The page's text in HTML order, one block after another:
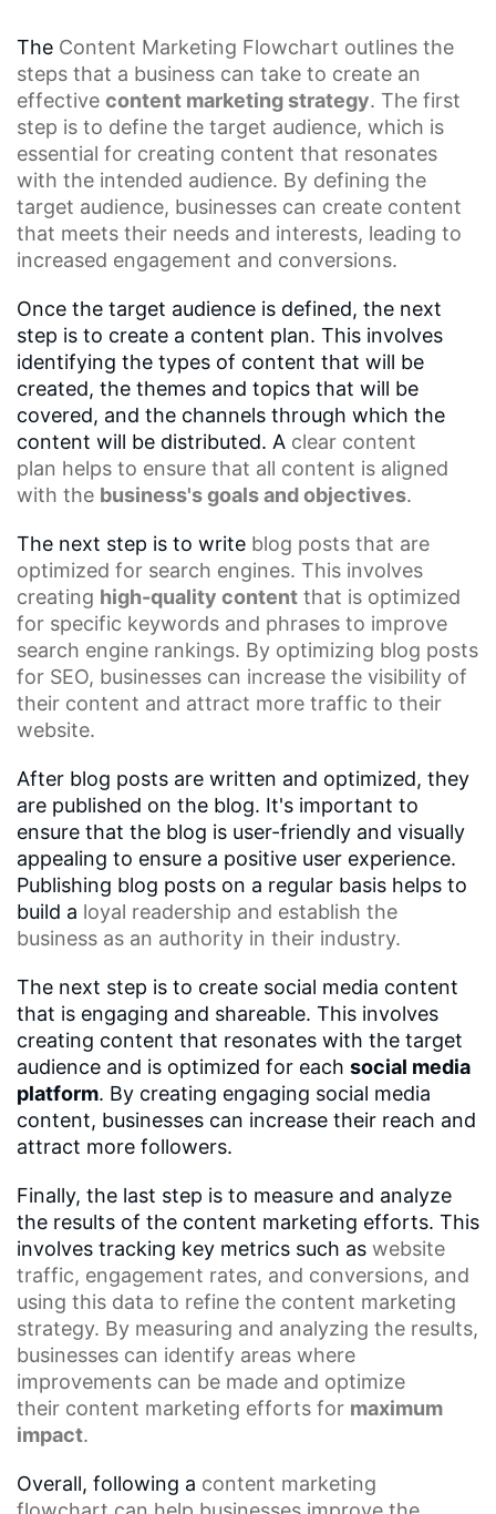
The Content Marketing Flowchart outlines the
steps that a business can take to create an
effective content marketing strategy. The first
step is to define the target audience, which is
essential for creating content that resonates
with the intended audience. By defining the
target audience, businesses can create content
that meets their needs and interests, leading to
increased engagement and conversions.
Once the target audience is defined, the next
step is to create a content plan. This involves
identifying the types of content that will be
created, the themes and topics that will be
covered, and the channels through which the
content will be distributed. A clear content
plan helps to ensure that all content is aligned
with the business's goals and objectives.
The next step is to write blog posts that are
optimized for search engines. This involves
creating high-quality content that is optimized
for specific keywords and phrases to improve
search engine rankings. By optimizing blog posts
for SEO, businesses can increase the visibility of
their content and attract more traffic to their
website.
After blog posts are written and optimized, they
are published on the blog. It's important to
ensure that the blog is user-friendly and visually
appealing to ensure a positive user experience.
Publishing blog posts on a regular basis helps to
build a loyal readership and establish the
business as an authority in their industry.
The next step is to create social media content
that is engaging and shareable. This involves
creating content that resonates with the target
audience and is optimized for each social media
platform. By creating engaging social media
content, businesses can increase their reach and
attract more followers.
Finally, the last step is to measure and analyze
the results of the content marketing efforts. This
involves tracking key metrics such as website
traffic, engagement rates, and conversions, and
using this data to refine the content marketing
strategy. By measuring and analyzing the results,
businesses can identify areas where
improvements can be made and optimize
their content marketing efforts for maximum
impact.
Overall, following a content marketing